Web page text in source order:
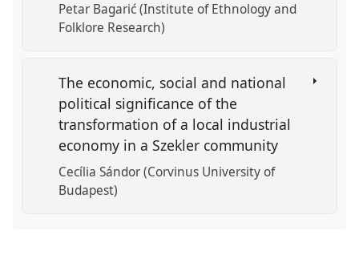
Petar Bagarić (Institute of Ethnology and
Folklore Research)
The economic, social and national
political significance of the
transformation of a local industrial
economy in a Szekler community
Cecília Sándor (Corvinus University of
Budapest)